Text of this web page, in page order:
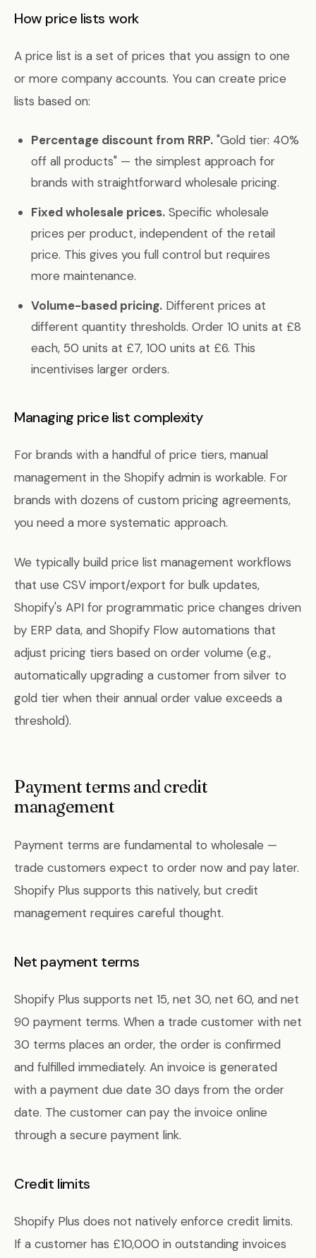
How price lists work
A price list is a set of prices that you assign to one
or more company accounts. You can create price
lists based on:
Percentage discount from RRP. "Gold tier: 40%
off all products" — the simplest approach for
brands with straightforward wholesale pricing.
Fixed wholesale prices. Specific wholesale
prices per product, independent of the retail
price. This gives you full control but requires
more maintenance.
Volume-based pricing. Different prices at
different quantity thresholds. Order 10 units at £8
each, 50 units at £7, 100 units at £6. This
incentivises larger orders.
Managing price list complexity
For brands with a handful of price tiers, manual
management in the Shopify admin is workable. For
brands with dozens of custom pricing agreements,
you need a more systematic approach.
We typically build price list management workflows
that use CSV import/export for bulk updates,
Shopify's API for programmatic price changes driven
by ERP data, and Shopify Flow automations that
adjust pricing tiers based on order volume (e.g.,
automatically upgrading a customer from silver to
gold tier when their annual order value exceeds a
threshold).
Payment terms and credit
management
Payment terms are fundamental to wholesale —
trade customers expect to order now and pay later.
Shopify Plus supports this natively, but credit
management requires careful thought.
Net payment terms
Shopify Plus supports net 15, net 30, net 60, and net
90 payment terms. When a trade customer with net
30 terms places an order, the order is confirmed
and fulfilled immediately. An invoice is generated
with a payment due date 30 days from the order
date. The customer can pay the invoice online
through a secure payment link.
Credit limits
Shopify Plus does not natively enforce credit limits.
If a customer has £10,000 in outstanding invoices